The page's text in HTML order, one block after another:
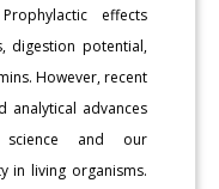
effects
digestion potential,
However, recent
analytical advances
science and our
in living organisms.